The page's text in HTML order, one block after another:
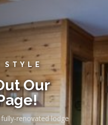
Our
renovated lodge